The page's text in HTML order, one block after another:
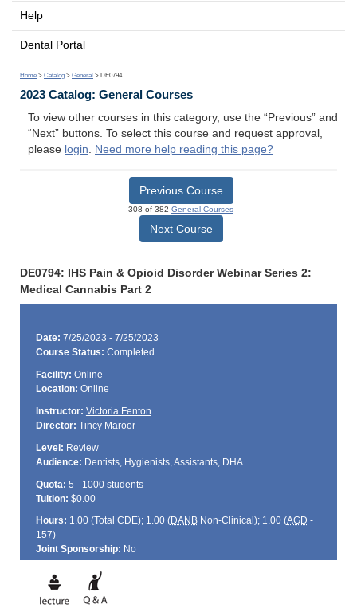
Help
Dental Portal
Home > Catalog > General > DE0794
2023 Catalog: General Courses
To view other courses in this category, use the “Previous” and
“Next” buttons. To select this course and request approval,
please login. Need more help reading this page?
Previous Course
308 of 382 General Courses
Next Course
DE0794: IHS Pain & Opioid Disorder Webinar Series 2:
Medical Cannabis Part 2
Date: 7/25/2023 - 7/25/2023
Course Status: Completed
Facility: Online
Location: Online
Instructor: Victoria Fenton
Director: Tincy Maroor
Level: Review
Audience: Dentists, Hygienists, Assistants, DHA
Quota: 5 - 1000 students
Tuition: $0.00
Hours: 1.00 (Total CDE); 1.00 (DANBNon-Clinical); 1.00 (AGD -
157)
Joint Sponsorship: No